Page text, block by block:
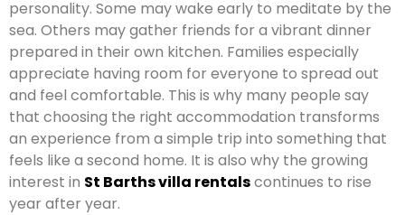
personality. Some may wake early to meditate by the
sea. Others may gather friends for a vibrant dinner
prepared in their own kitchen. Families especially
appreciate having room for everyone to spread out
and feel comfortable. This is why many people say
that choosing the right accommodation transforms
an experience from a simple trip into something that
feels like a second home. It is also why the growing
interest in St Barths villa rentalscontinues to rise
year after year.